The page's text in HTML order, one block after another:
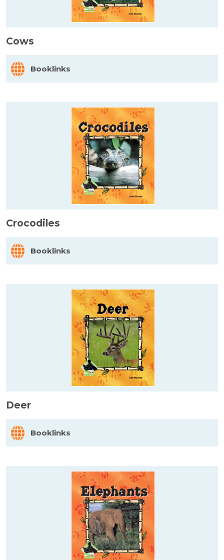
Cows
Booklinks
Crocodiles
Booklinks
Deer
Booklinks